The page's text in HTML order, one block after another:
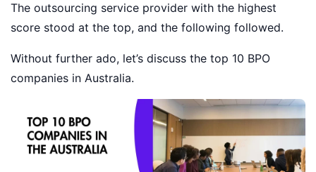
The outsourcing service provider with the highest
score stood at the top, and the following followed.
Without further ado, let’s discuss the top 10 BPO
companies in Australia.